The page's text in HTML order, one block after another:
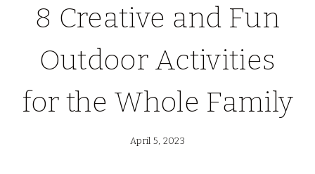
8 Creative and Fun
Outdoor Activities
for the Whole Family
April 5, 2023